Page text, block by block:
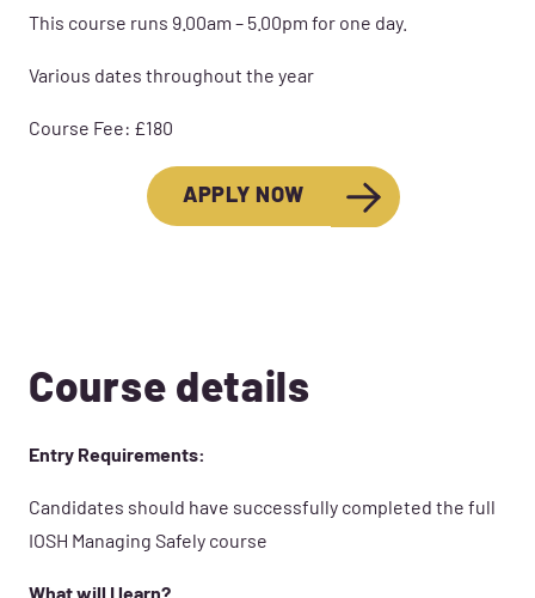
This course runs 9.00am – 5.00pm for one day.
Various dates throughout the year
Course Fee: £180
APPLY NOW
Course details
Entry Requirements:
Candidates should have successfully completed the full
IOSH Managing Safely course